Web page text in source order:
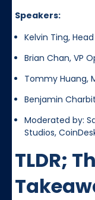
Speakers:
Kelvin Ting,
Brian Chan, VP
Tommy Huang,
Benjamin
Moderated by:
Studios,
TLDR;